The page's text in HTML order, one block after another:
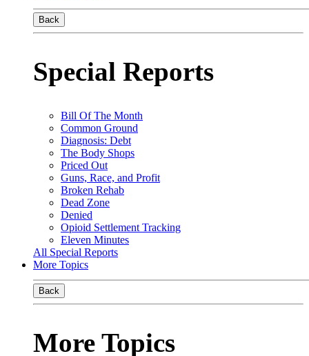
Back
Special Reports
Bill Of The Month
Common Ground
Diagnosis: Debt
The Body Shops
Priced Out
Guns, Race, and Profit
Broken Rehab
Dead Zone
Denied
Opioid Settlement Tracking
Eleven Minutes
All Special Reports
More Topics
Back
More Topics